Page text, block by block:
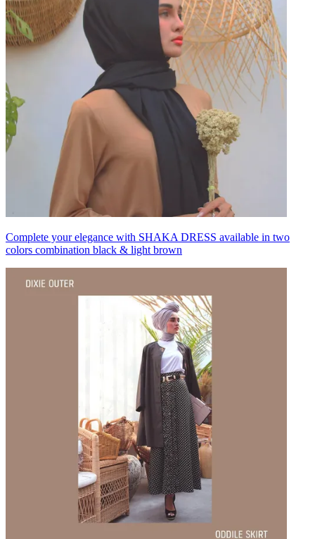
Complete your elegance with SHAKA DRESS available in two
colors combination black & light brown